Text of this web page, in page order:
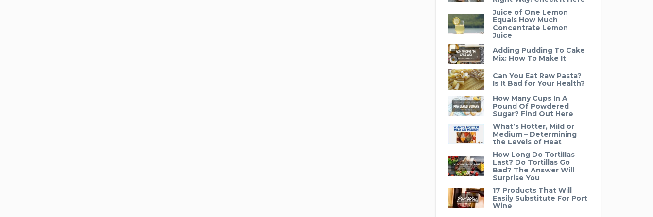
Juice of One Lemon
Equals How Much
Concentrate Lemon
Juice
Adding Pudding To Cake
Mix: How To Make It
Can You Eat Raw Pasta?
Is It Bad for Your Health?
How Many Cups In A
Pound Of Powdered
Sugar? Find Out Here
What’s Hotter, Mild or
Medium – Determining
the Levels of Heat
How Long Do Tortillas
Last? Do Tortillas Go
Bad? The Answer Will
Surprise You
17 Products That Will
Easily Substitute For Port
Wine